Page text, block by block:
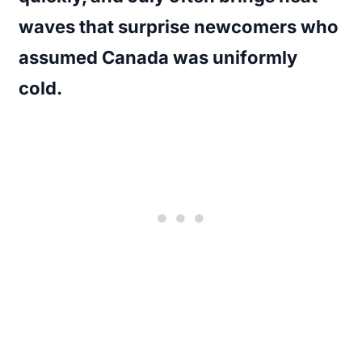
waves that surprise newcomers who
assumed Canada was uniformly
cold.